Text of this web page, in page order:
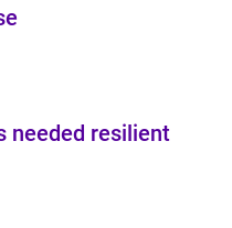
needed resilient